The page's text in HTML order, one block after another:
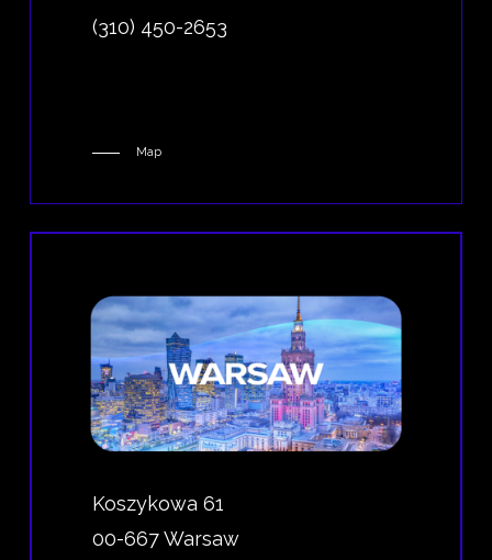
(310) 450-2653
Map
Koszykowa 61
00-667 Warsaw